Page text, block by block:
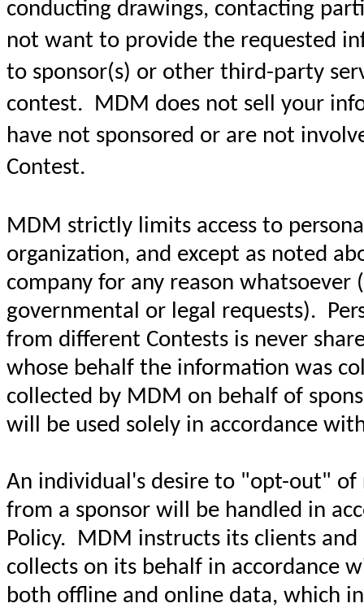
conducting drawings, contacting
not want to provide the requested
to sponsor(s) or other third-party
contest. MDM does not sell your
have not sponsored or are not
Contest.
MDM strictly limits access to
organization, and except as noted
company for any reason
governmental or legal requests).
from different Contests is never
whose behalf the information was
collected by MDM on behalf of
will be used solely in accordance
An individual's desire to "opt-out"
from a sponsor will be handled in
Policy. MDM instructs its clients
collects on its behalf in accordance
both offline and online data, which